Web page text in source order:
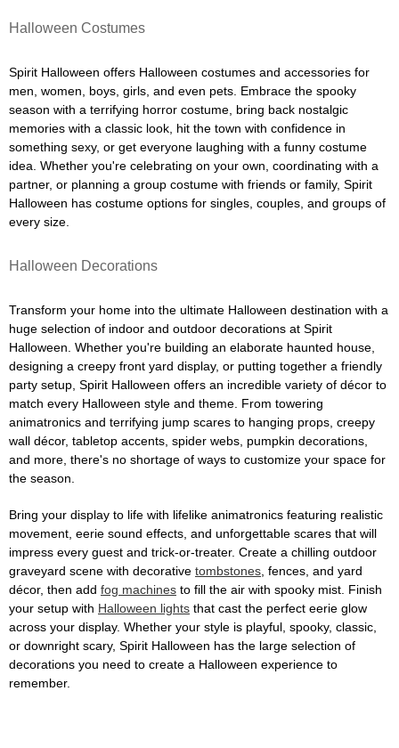
Halloween Costumes
Spirit Halloween offers Halloween costumes and accessories for
men, women, boys, girls, and even pets. Embrace the spooky
season with a terrifying horror costume, bring back nostalgic
memories with a classic look, hit the town with confidence in
something sexy, or get everyone laughing with a funny costume
idea. Whether you're celebrating on your own, coordinating with a
partner, or planning a group costume with friends or family, Spirit
Halloween has costume options for singles, couples, and groups of
every size.
Halloween Decorations
Transform your home into the ultimate Halloween destination with a
huge selection of indoor and outdoor decorations at Spirit
Halloween. Whether you're building an elaborate haunted house,
designing a creepy front yard display, or putting together a friendly
party setup, Spirit Halloween offers an incredible variety of décor to
match every Halloween style and theme. From towering
animatronics and terrifying jump scares to hanging props, creepy
wall décor, tabletop accents, spider webs, pumpkin decorations,
and more, there's no shortage of ways to customize your space for
the season.
Bring your display to life with lifelike animatronics featuring realistic
movement, eerie sound effects, and unforgettable scares that will
impress every guest and trick-or-treater. Create a chilling outdoor
graveyard scene with decorative tombstones , fences, and yard
décor, then add fog machines to fill the air with spooky mist. Finish
your setup with Halloween lights that cast the perfect eerie glow
across your display. Whether your style is playful, spooky, classic,
or downright scary, Spirit Halloween has the large selection of
decorations you need to create a Halloween experience to
remember.